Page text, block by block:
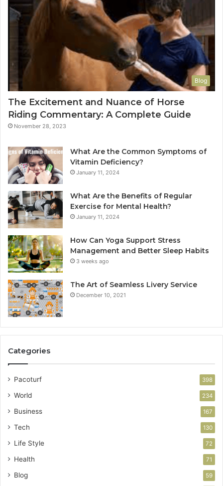
Blog
The Excitement and Nuance of Horse
Riding Commentary: A Complete Guide
November 28, 2023
What Are the Common Symptoms of
Vitamin Deficiency?
January 11, 2024
What Are the Benefits of Regular
Exercise for Mental Health?
January 11, 2024
How Can Yoga Support Stress
Management and Better Sleep Habits
3 weeks ago
The Art of Seamless Livery Service
December 10, 2021
Categories
Pacoturf 398
World 234
Business 167
Tech 130
Life Style 72
Health 71
Blog 59